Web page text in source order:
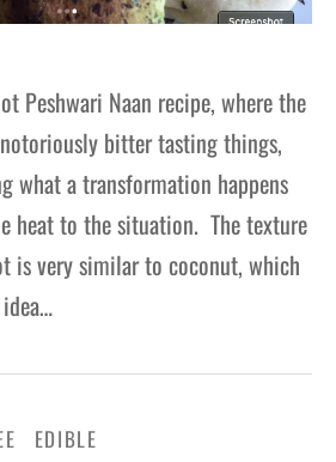
Peshwari Naan recipe, where the
bitter tasting things,
what a transformation happens
heat to the situation. The texture
is very similar to coconut, which
EDIBLE